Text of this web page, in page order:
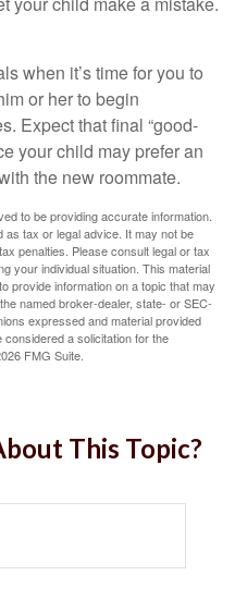
when it’s time for you to
or her to begin
Expect that final “good-
your child may prefer an
the new roommate.
to be providing accurate information.
as tax or legal advice. It may not be
penalties. Please consult legal or tax
your individual situation. This material
provide information on a topic that may
named broker-dealer, state- or SEC-
expressed and material provided
a solicitation for the
FMG Suite.
This Topic?